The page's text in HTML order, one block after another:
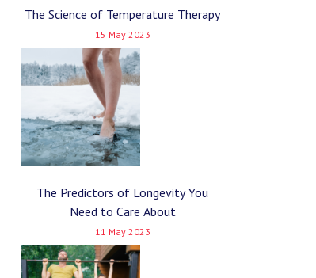
The Science of Temperature Therapy
15 May 2023
The Predictors of Longevity You
Need to Care About
11 May 2023